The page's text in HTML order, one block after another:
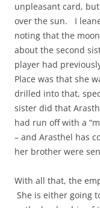
unpleasant card,
over the sun. I
noting that the
about the second
player had
Place was that she
drilled into that,
sister did that
had run off with a
– and Arasthel has
her brother were
With all that, the
She is either going